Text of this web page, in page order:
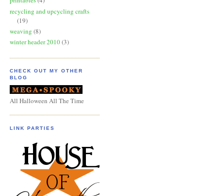
recycling and upcycling crafts
(19)
weaving (8)
winter header 2010(3)
CHECK OUT MY OTHER
BLOG
All Halloween All The Time
LINK PARTIES